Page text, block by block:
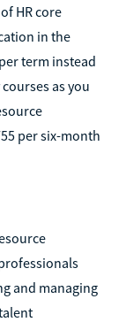
HR core
in the
term instead
as you
per six-month
and managing